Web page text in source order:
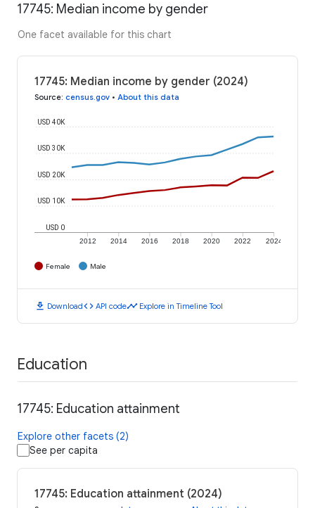
17745: Median income by gender
One facet available for this chart
17745: Median income by gender (2024)
Source: census.gov • About this data
2012 2014 2016 2018 2020 2022 2024
USD 0
USD 10K
USD 20K
USD 30K
USD 40K
Female Male
download Downloadcode API codetimeline Explore in Timeline Tool
Education
17745: Education attainment
Explore other facets (2)
See per capita
17745: Education attainment (2024)